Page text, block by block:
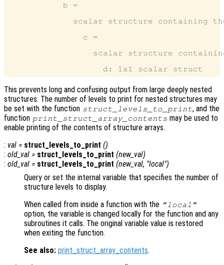
           b =
scalar structure containing
               c =
scalar structure
This prevents long and confusing output from large deeply nested
structures. The number of levels to print for nested structures may
be set with the function struct_levels_to_print, and the
function print_struct_array_contents may be used to
enable printing of the contents of structure arrays.
: val = struct_levels_to_print ()
: old_val = struct_levels_to_print (new_val)
: old_val = struct_levels_to_print (new_val, "local")
Query or set the internal variable that specifies the number of
structure levels to display.
When called from inside a function with the "local"
option, the variable is changed locally for the function and any
subroutines it calls. The original variable value is restored
when exiting the function.
See also: print_struct_array_contents.